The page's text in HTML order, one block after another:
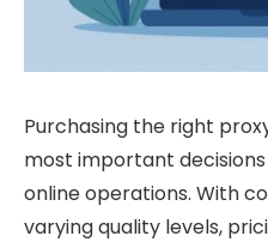
Purchasing the right
most important
online operations. With
varying quality levels,